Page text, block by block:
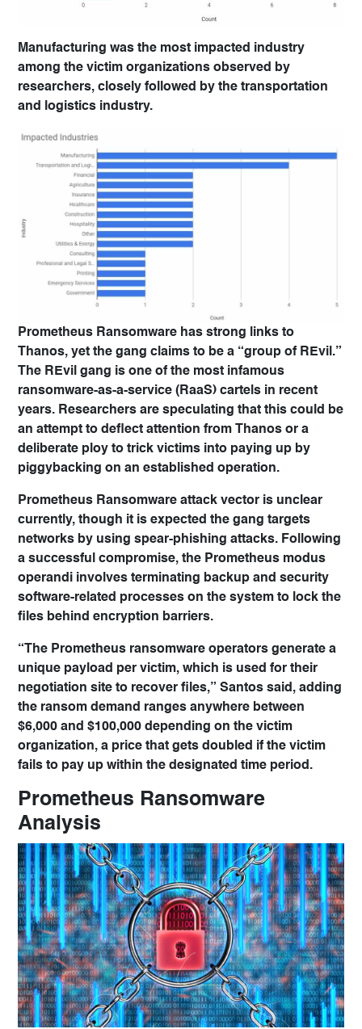
Manufacturing was the most impacted industry
among the victim organizations observed by
researchers, closely followed by the transportation
and logistics industry.
Prometheus Ransomware has strong links to
Thanos, yet the gang claims to be a “group of REvil.”
The REvil gang is one of the most infamous
ransomware-as-a-service (RaaS) cartels in recent
years. Researchers are speculating that this could be
an attempt to deflect attention from Thanos or a
deliberate ploy to trick victims into paying up by
piggybacking on an established operation.
Prometheus Ransomware attack vector is unclear
currently, though it is expected the gang targets
networks by using spear-phishing attacks. Following
a successful compromise, the Prometheus modus
operandi involves terminating backup and security
software-related processes on the system to lock the
files behind encryption barriers.
“The Prometheus ransomware operators generate a
unique payload per victim, which is used for their
negotiation site to recover files,” Santos said, adding
the ransom demand ranges anywhere between
$6,000 and $100,000 depending on the victim
organization, a price that gets doubled if the victim
fails to pay up within the designated time period.
Prometheus Ransomware
Analysis